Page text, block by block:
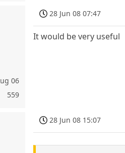
06
559
28 Jun 08 07:47
It would be very useful
28 Jun 08 15:07